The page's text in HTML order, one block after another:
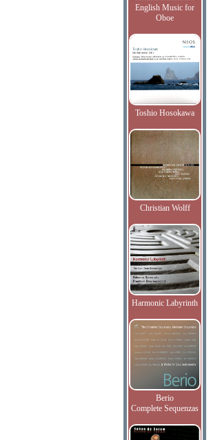
English Music for
Oboe
Toshio Hosokawa
Christian Wolff
Harmonic Labyrinth
Berio
Complete Sequenzas